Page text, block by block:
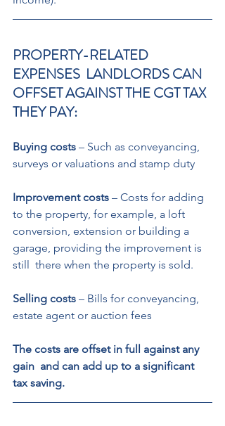
PROPERTY-RELATED
EXPENSES  LANDLORDS CAN
OFFSET AGAINST THE CGT TAX
THEY PAY:
Buying costs – Such as conveyancing,
surveys or valuations and stamp duty
Improvement costs – Costs for adding
to the property, for example, a loft
conversion, extension or building a
garage, providing the improvement is
still  there when the property is sold.
Selling costs – Bills for conveyancing,
estate agent or auction fees
The costs are offset in full against any
gain  and can add up to a significant
tax saving.